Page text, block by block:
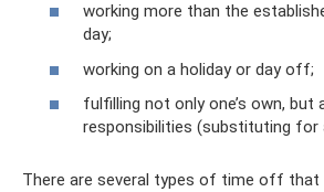
working more than the
day;
working on a holiday or day off;
fulfilling not only one’s own, but
responsibilities (substituting for
There are several types of time off that